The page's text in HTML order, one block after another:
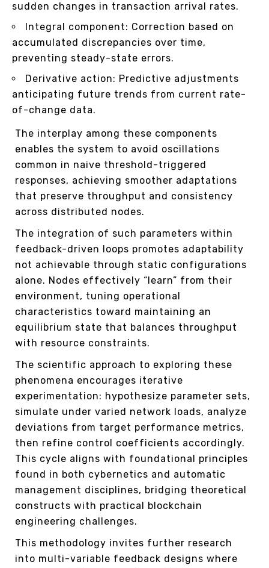
sudden changes in transaction arrival rates.
Integral component: Correction based on
accumulated discrepancies over time,
preventing steady-state errors.
Derivative action: Predictive adjustments
anticipating future trends from current rate-
of-change data.
The interplay among these components
enables the system to avoid oscillations
common in naive threshold-triggered
responses, achieving smoother adaptations
that preserve throughput and consistency
across distributed nodes.
The integration of such parameters within
feedback-driven loops promotes adaptability
not achievable through static configurations
alone. Nodes effectively “learn” from their
environment, tuning operational
characteristics toward maintaining an
equilibrium state that balances throughput
with resource constraints.
The scientific approach to exploring these
phenomena encourages iterative
experimentation: hypothesize parameter sets,
simulate under varied network loads, analyze
deviations from target performance metrics,
then refine control coefficients accordingly.
This cycle aligns with foundational principles
found in both cybernetics and automatic
management disciplines, bridging theoretical
constructs with practical blockchain
engineering challenges.
This methodology invites further research
into multi-variable feedback designs where